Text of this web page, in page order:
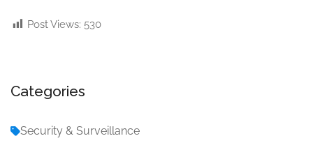
Post Views: 530
Categories
Security & Surveillance